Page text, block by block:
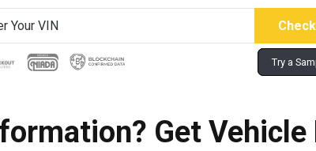
Try a
Get